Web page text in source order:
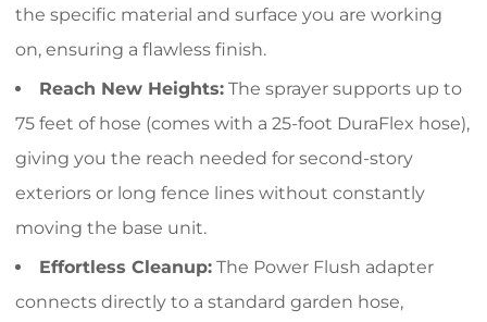
the specific material and surface you are working
on, ensuring a flawless finish.
Reach New Heights: The sprayer supports up to
75 feet of hose (comes with a 25-foot DuraFlex hose),
giving you the reach needed for second-story
exteriors or long fence lines without constantly
moving the base unit.
Effortless Cleanup: The Power Flush adapter
connects directly to a standard garden hose,